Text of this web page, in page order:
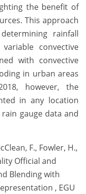
the benefit of
This approach
rainfall
convective
with convective
in urban areas
however, the
in any location
gauge data and
F., Fowler, H.,
Official and
Blending with
, EGU